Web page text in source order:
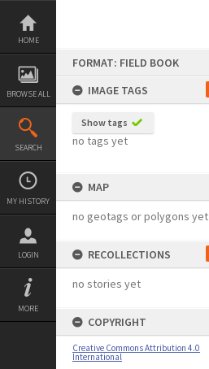
Skip
content
HOME
BROWSE ALL
SEARCH
MY HISTORY
LOGIN
MORE
FORMAT: FIELD BOOK
IMAGE TAGS
Show tags
no tags yet
MAP
no geotags or polygons yet
RECOLLECTIONS
no stories yet
COPYRIGHT
Creative Commons Attribution 4.0
International